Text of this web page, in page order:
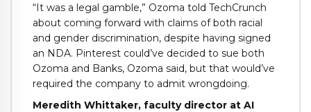
“It was a legal gamble,” Ozoma told TechCrunch
about coming forward with claims of both racial
and gender discrimination, despite having signed
an NDA. Pinterest could’ve decided to sue both
Ozoma and Banks, Ozoma said, but that would’ve
required the company to admit wrongdoing.
Meredith Whittaker, faculty director at AI